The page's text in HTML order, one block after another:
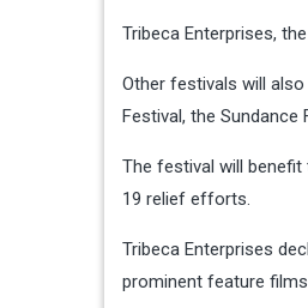
Tribeca Enterprises,
Other festivals will
Festival, the Sundance
The festival will
19 relief efforts.
Tribeca Enterprises
prominent feature